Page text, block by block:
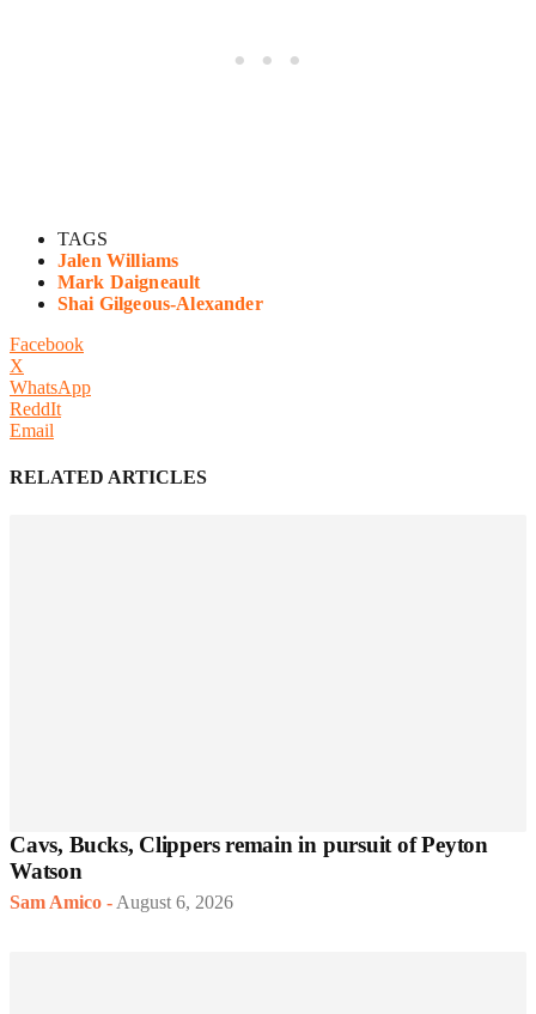
TAGS
Jalen Williams
Mark Daigneault
Shai Gilgeous-Alexander
Facebook
X
WhatsApp
ReddIt
Email
RELATED ARTICLES
Cavs, Bucks, Clippers remain in pursuit of Peyton
Watson
Sam Amico - August 6, 2026